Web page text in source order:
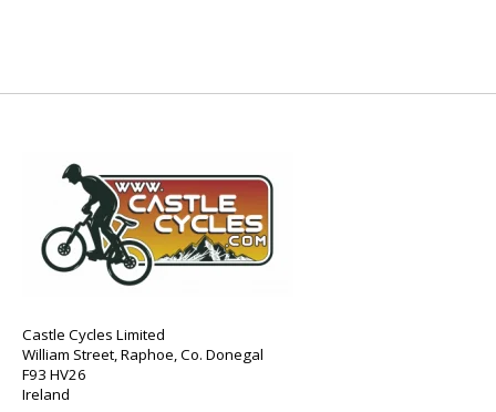
Castle Cycles Limited
William Street, Raphoe, Co. Donegal
F93 HV26
Ireland